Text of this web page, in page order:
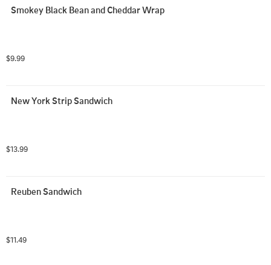
Smokey Black Bean and Cheddar Wrap
$9.99
New York Strip Sandwich
$13.99
Reuben Sandwich
$11.49